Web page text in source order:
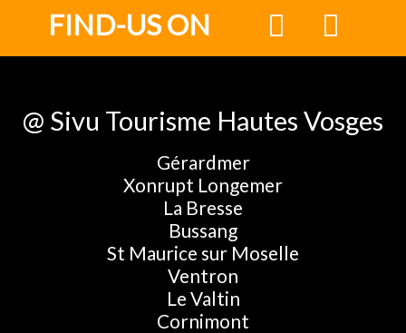
FIND-US ON
@ Sivu Tourisme Hautes Vosges
Gérardmer
Xonrupt Longemer
La Bresse
Bussang
St Maurice sur Moselle
Ventron
Le Valtin
Cornimont